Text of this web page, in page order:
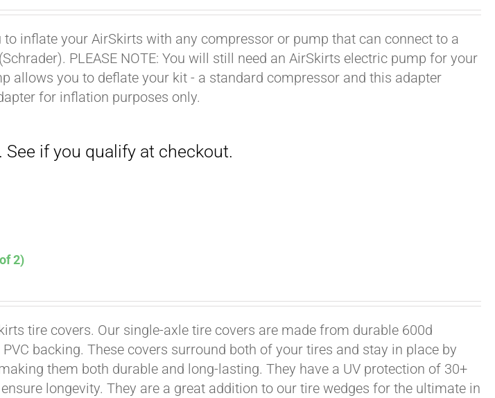
inflate your AirSkirts with any compressor or pump that can connect to a
PLEASE NOTE: You will still need an AirSkirts electric pump for your
allows you to deflate your kit - a standard compressor and this adapter
for inflation purposes only.
at checkout.
2)
tire covers. Our single-axle tire covers are made from durable 600d
backing. These covers surround both of your tires and stay in place by
them both durable and long-lasting. They have a UV protection of 30+
longevity. They are a great addition to our tire wedges for the ultimate in
at checkout.